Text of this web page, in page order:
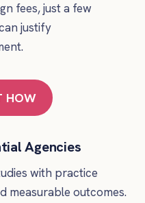
fees, just a few
justify
HOW
Agencies
with practice
measurable outcomes.